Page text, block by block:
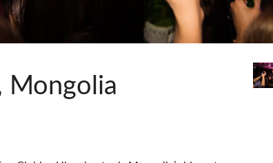
Toolkit
Stagebox UI 24 Software Demo (Phone)
UI 24 Software Demo (Tablet)
Mongolia